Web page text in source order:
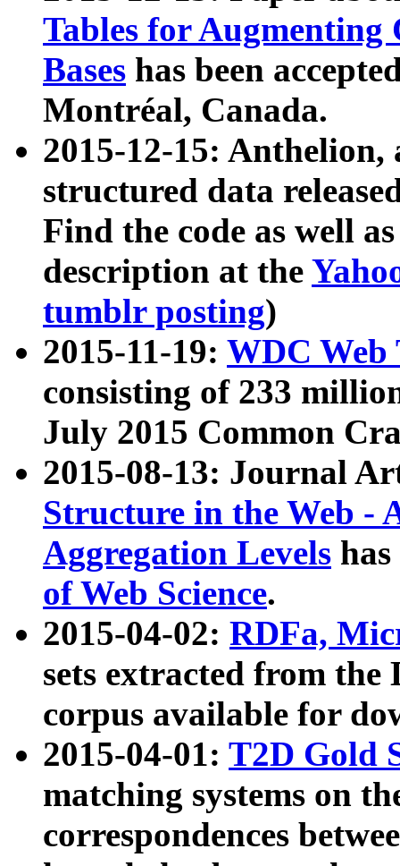
Tables for Augmenting
Bases has been
Montréal, Canada.
2015-12-15: Anthelion,
structured data
Find the code as well
description at the
tumblr posting)
2015-11-19: WDC Web
consisting of 233
July 2015 Common
2015-08-13: Journal
Structure in the Web -
Aggregation Levels
of Web Science.
2015-04-02: RDFa,
sets extracted from the
corpus available for
2015-04-01: T2D Gold
matching systems on
correspondences